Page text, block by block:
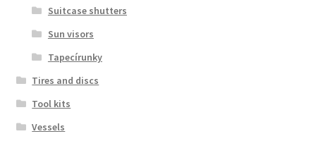
Suitcase shutters
Sun visors
Tapecírunky
Tires and discs
Tool kits
Vessels